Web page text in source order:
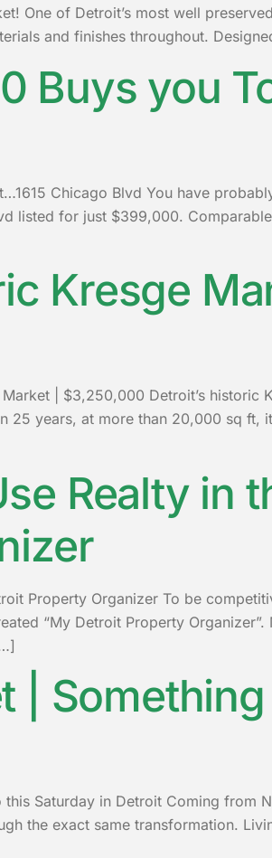
One of Detroit’s most well
and finishes throughout.
Buys you
Chicago Blvd You have
listed for just $399,000.
Kresge
| $3,250,000 Detroit’s
25 years, at more than 20,000 sq ft,
Realty in
Property Organizer To be
“My Detroit Property
|
this Saturday in Detroit Coming
the exact same transformation.